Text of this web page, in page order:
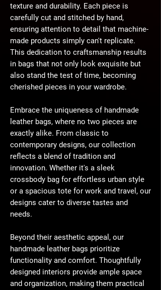
texture and durability. Each piece is
carefully cut and stitched by hand,
ensuring attention to detail that machine-
made products simply can't replicate.
This dedication to craftsmanship results
in bags that not only look exquisite but
also stand the test of time, becoming
cherished pieces in your wardrobe.
Embrace the uniqueness of handmade
leather bags, where no two pieces are
exactly alike. From classic to
contemporary designs, our collection
reflects a blend of tradition and
innovation. Whether it's a sleek
crossbody bag for effortless urban style
or a spacious tote for work and travel, our
designs cater to diverse tastes and
needs.
Beyond their aesthetic appeal, our
handmade leather bags prioritize
functionality and comfort. Thoughtfully
designed interiors provide ample space
and organization, making them practical